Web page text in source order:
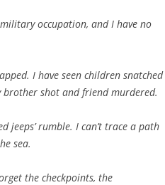
occupation, and I have no
I have seen children snatched
shot and friend murdered.
jeeps’ rumble. I can’t trace a path
sea.
the checkpoints, the